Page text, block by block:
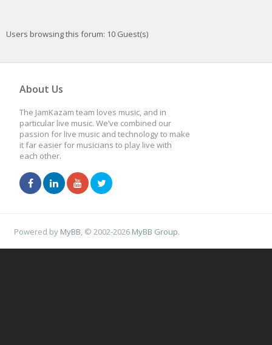
Users browsing this forum: 10 Guest(s)
About Us
The JamKazam team loves music, and in
particular live music. We’ve combined our
passion for live music and technology to make
it far easier for musicians to play live with
each other.
Powered by MyBB, © 2002-2026 MyBB Group.